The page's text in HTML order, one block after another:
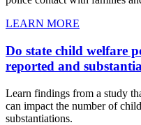
LEARN MORE
Do state child welfare
reported and
Learn findings from a study
can impact the number of
substantiations.